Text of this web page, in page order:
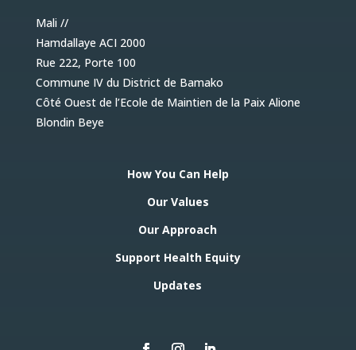
Mali //
Hamdallaye ACI 2000
Rue 222, Porte 100
Commune IV du District de Bamako
Côté Ouest de l’Ecole de Maintien de la Paix Alione
Blondin Beye
How You Can Help
Our Values
Our Approach
Support Health Equity
Updates